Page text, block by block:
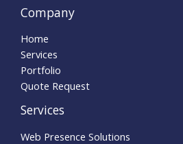
Company
Home
Services
Portfolio
Quote Request
Services
Web Presence Solutions